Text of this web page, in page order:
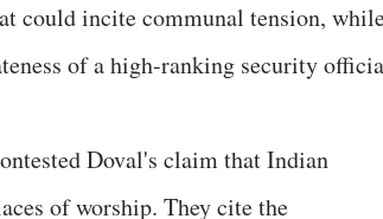
could incite communal tension,
of a high-ranking security
Doval's claim that Indian
of worship. They cite the